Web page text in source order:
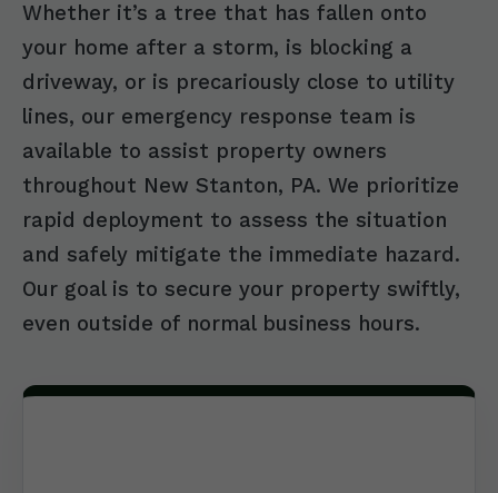
Whether it’s a tree that has fallen onto
your home after a storm, is blocking a
driveway, or is precariously close to utility
lines, our emergency response team is
available to assist property owners
throughout New Stanton, PA. We prioritize
rapid deployment to assess the situation
and safely mitigate the immediate hazard.
Our goal is to secure your property swiftly,
even outside of normal business hours.